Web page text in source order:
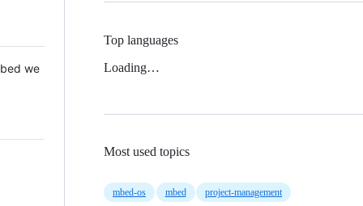
we
Top languages
Loading…
Most used topics
mbed-os mbed project-management